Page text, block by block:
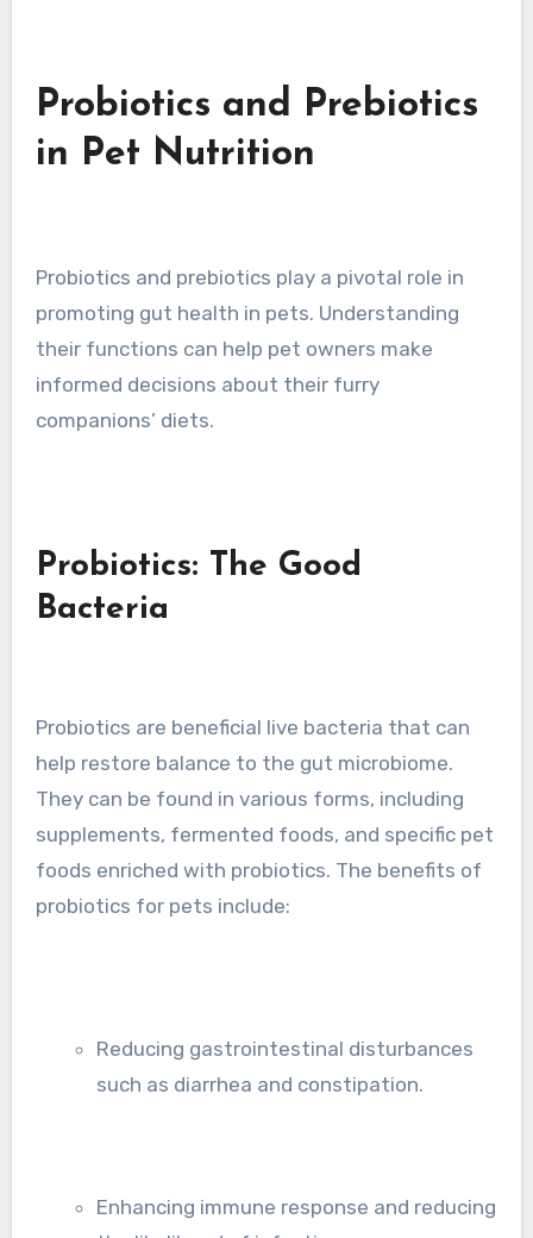
Probiotics and Prebiotics
in Pet Nutrition
Probiotics and prebiotics play a pivotal role in
promoting gut health in pets. Understanding
their functions can help pet owners make
informed decisions about their furry
companions’ diets.
Probiotics: The Good
Bacteria
Probiotics are beneficial live bacteria that can
help restore balance to the gut microbiome.
They can be found in various forms, including
supplements, fermented foods, and specific pet
foods enriched with probiotics. The benefits of
probiotics for pets include:
Reducing gastrointestinal disturbances
such as diarrhea and constipation.
Enhancing immune response and reducing